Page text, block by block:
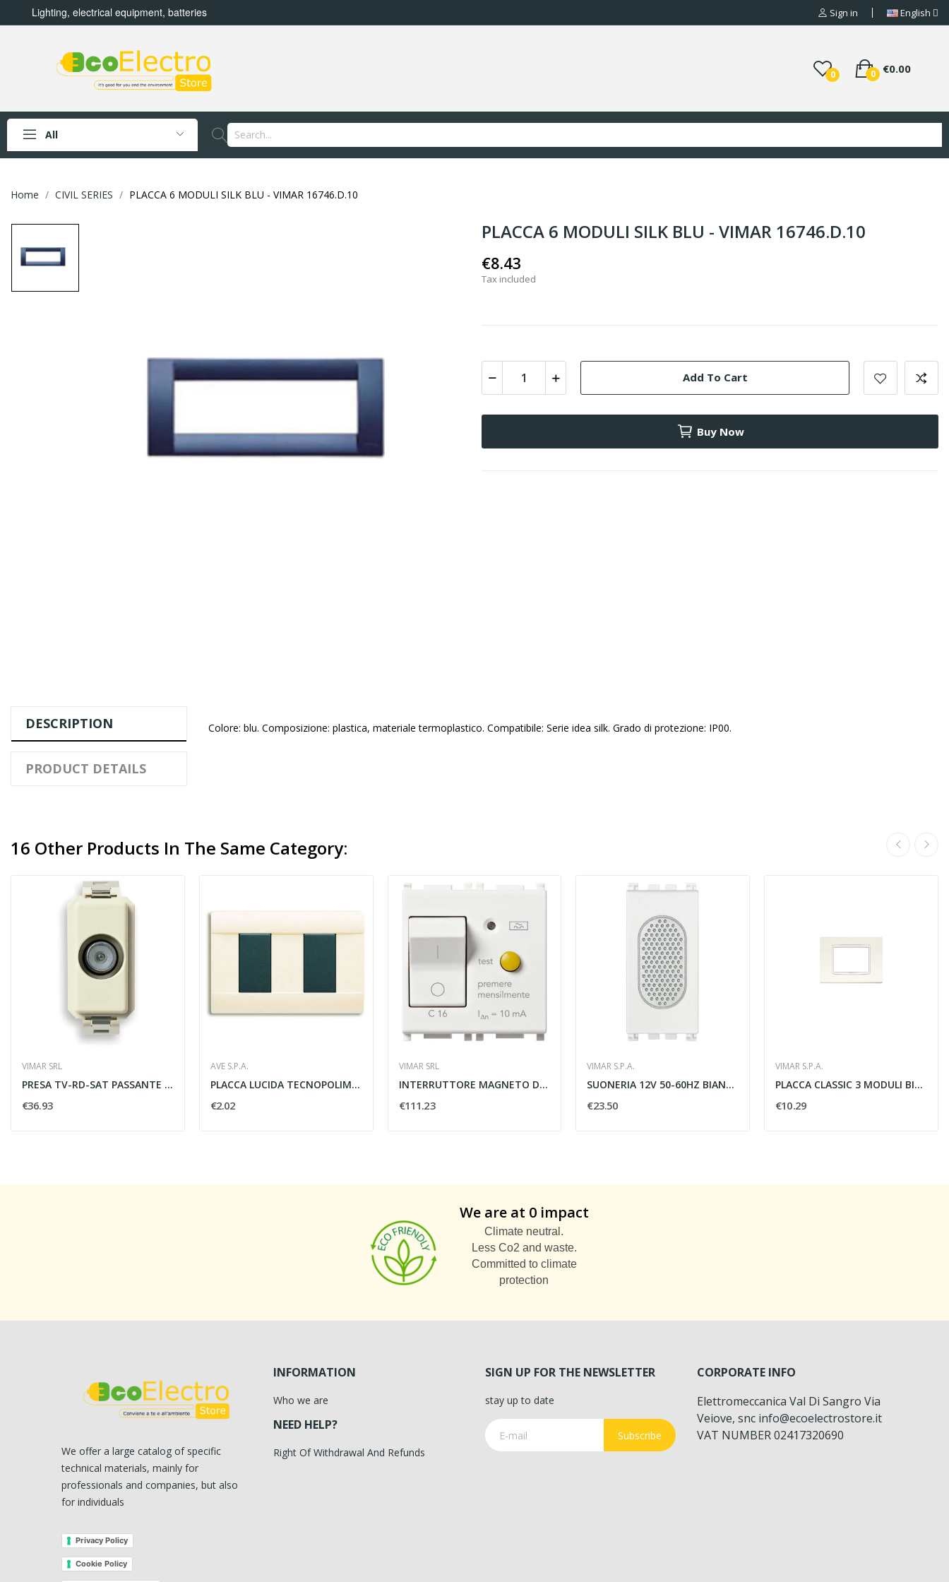
Lighting, electrical equipment, batteries Sign in English
0 €0.00
0
All
Home CIVIL SERIES PLACCA 6 MODULI SILK BLU - VIMAR 16746.D.10
PLACCA 6 MODULI SILK BLU - VIMAR 16746.D.10
€8.43
Tax included
Add To Cart
Buy Now
DESCRIPTION
PRODUCT DETAILS
Colore: blu. Composizione: plastica, materiale termoplastico. Compatibile: Serie idea silk. Grado di protezione: IP00.
16 Other Products In The Same Category:
VIMAR SRL
PRESA TV-RD-SAT PASSANTE 10DB MASCHIO - VIMAR...
€36.93
AVE S.P.A.
PLACCA LUCIDA TECNOPOLIMERO 2 MODULI BIANCO...
€2.02
VIMAR SRL
INTERRUTTORE MAGNETO DIFFERENZIALE 1P N C16...
€111.23
VIMAR S.P.A.
SUONERIA 12V 50-60HZ BIANCO - VIMAR 19370.B
€23.50
VIMAR S.P.A.
PLACCA CLASSIC 3 MODULI BIANCO ARTICO - VIMAR...
€10.29
We are at 0 impact
Climate neutral.
Less Co2 and waste.
Committed to climate
protection
We offer a large catalog of specific
technical materials, mainly for
professionals and companies, but also
for individuals
Privacy Policy
Cookie Policy
INFORMATION
Who we are
NEED HELP?
Right Of Withdrawal And Refunds
SIGN UP FOR THE NEWSLETTER
stay up to date
Subscribe
CORPORATE INFO
Elettromeccanica Val Di Sangro Via
Veiove, snc info@ecoelectrostore.it
VAT NUMBER 02417320690